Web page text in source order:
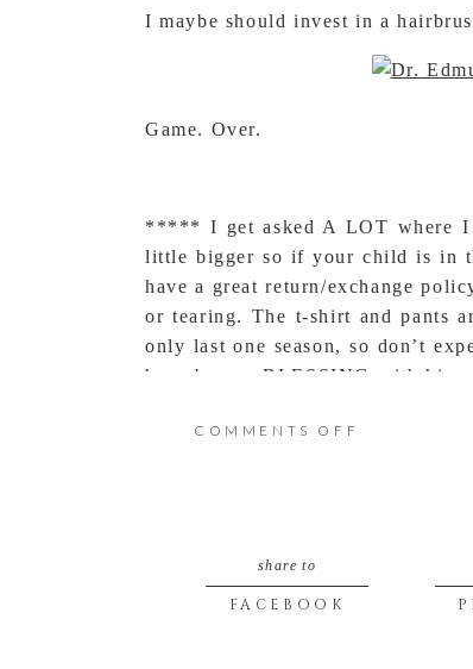
I maybe should invest in a
Game. Over.
***** I get asked A LOT where I
little bigger so if your child is in
have a great return/exchange
or tearing. The t-shirt and pants
only last one season, so don’t
have been a BLESSING with his
COMMENTS OFF
share to
FACEBOOK